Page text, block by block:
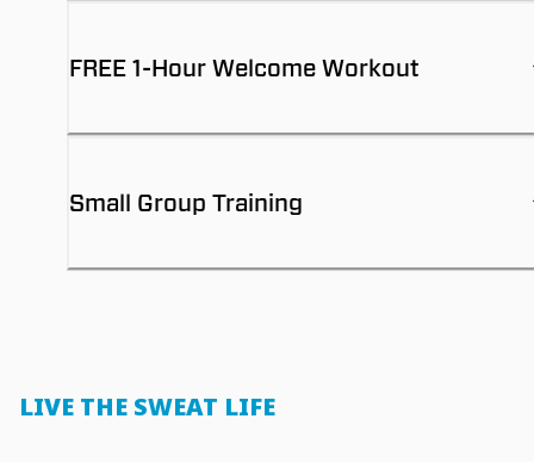
FREE 1-Hour Welcome Workout
Small Group Training
LIVE THE SWEAT LIFE